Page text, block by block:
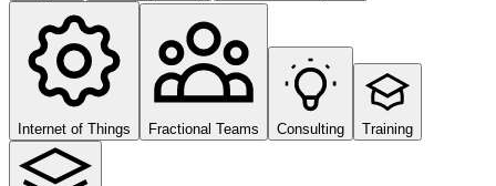
Internet of Things Fractional Teams Consulting Training